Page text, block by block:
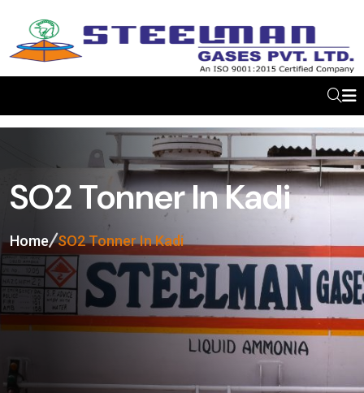
SO2 Tonner In Kadi
Home SO2 Tonner In Kadi